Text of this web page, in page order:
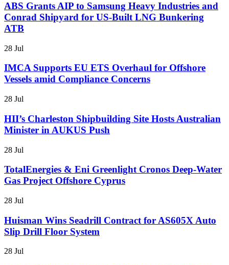
ABS Grants AIP to Samsung Heavy Industries and
Conrad Shipyard for US-Built LNG Bunkering
ATB
28 Jul
IMCA Supports EU ETS Overhaul for Offshore
Vessels amid Compliance Concerns
28 Jul
HII’s Charleston Shipbuilding Site Hosts Australian
Minister in AUKUS Push
28 Jul
TotalEnergies & Eni Greenlight Cronos Deep-Water
Gas Project Offshore Cyprus
28 Jul
Huisman Wins Seadrill Contract for AS605X Auto
Slip Drill Floor System
28 Jul